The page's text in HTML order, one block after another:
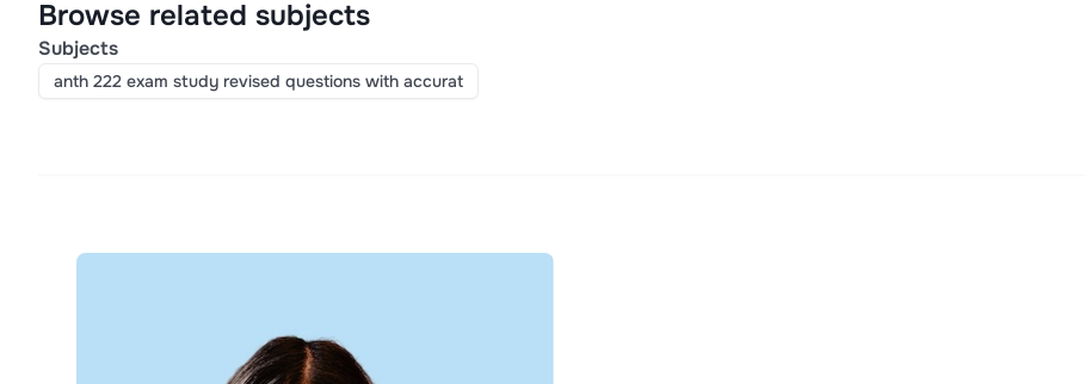
Browse related subjects
Subjects
anth 222 exam study revised questions with accurat